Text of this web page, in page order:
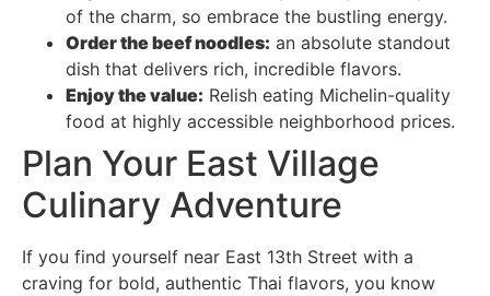
of the charm, so embrace the bustling energy.
Order the beef noodles: an absolute standout
dish that delivers rich, incredible flavors.
Enjoy the value: Relish eating Michelin-quality
food at highly accessible neighborhood prices.
Plan Your East Village
Culinary Adventure
If you find yourself near East 13th Street with a
craving for bold, authentic Thai flavors, you know